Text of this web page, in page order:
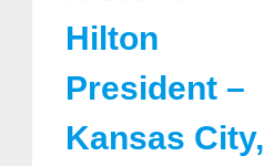
Hilton
President –
Kansas City,